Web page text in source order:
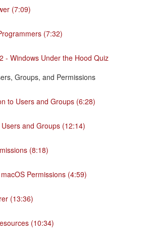
(7:09)
(7:32)
- Windows Under the Hood Quiz
Groups, and Permissions
to Users and Groups (6:28)
and Groups (12:14)
(8:18)
Permissions (4:59)
(13:36)
(10:34)